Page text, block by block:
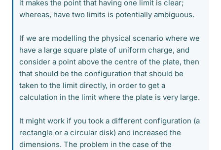
it makes the point that having one limit is clear;
whereas, have two limits is potentially ambiguous.
If we are modelling the physical scenario where we
have a large square plate of uniform charge, and
consider a point above the centre of the plate, then
that should be the configuration that should be
taken to the limit directly, in order to get a
calculation in the limit where the plate is very large.
It might work if you took a different configuration (a
rectangle or a circular disk) and increased the
dimensions. The problem in the case of the